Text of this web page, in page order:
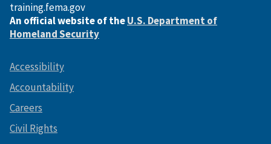
training.fema.gov
An official website of theU.S. Department of
Homeland Security
Accessibility
Accountability
Careers
Civil Rights